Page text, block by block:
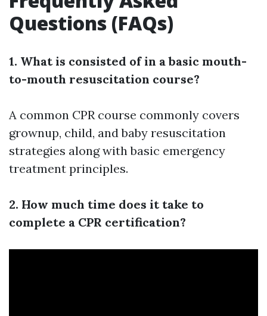
Questions (FAQs)
1. What is consisted of in a basic mouth-
to-mouth resuscitation course?
A common CPR course commonly covers
grownup, child, and baby resuscitation
strategies along with basic emergency
treatment principles.
2. How much time does it take to
complete a CPR certification?